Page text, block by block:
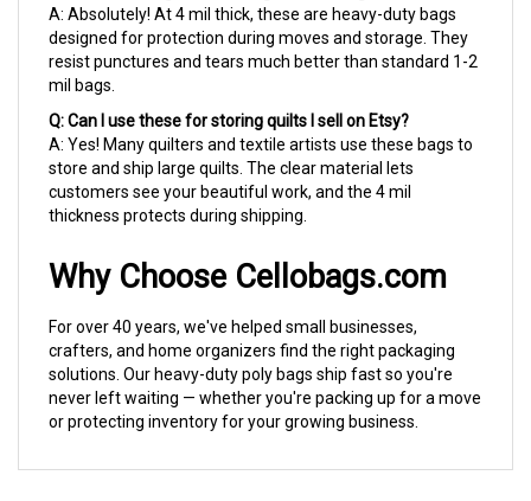
designed for protection during moves and storage. They
resist punctures and tears much better than standard 1-2
mil bags.
Q: Can I use these for storing quilts I sell on Etsy?
A: Yes! Many quilters and textile artists use these bags to
store and ship large quilts. The clear material lets
customers see your beautiful work, and the 4 mil
thickness protects during shipping.
For over 40 years, we've helped small businesses,
crafters, and home organizers find the right packaging
solutions. Our heavy-duty poly bags ship fast so you're
never left waiting — whether you're packing up for a move
or protecting inventory for your growing business.